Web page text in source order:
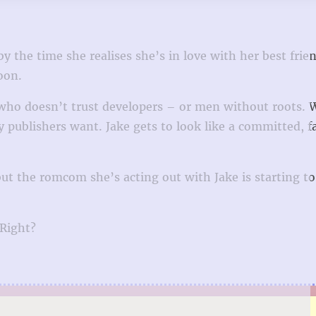
the time she realises she’s in love with her best
doesn’t trust developers – or men without roots.
want. Jake gets to look like a committed,
the romcom she’s acting out with Jake is starting